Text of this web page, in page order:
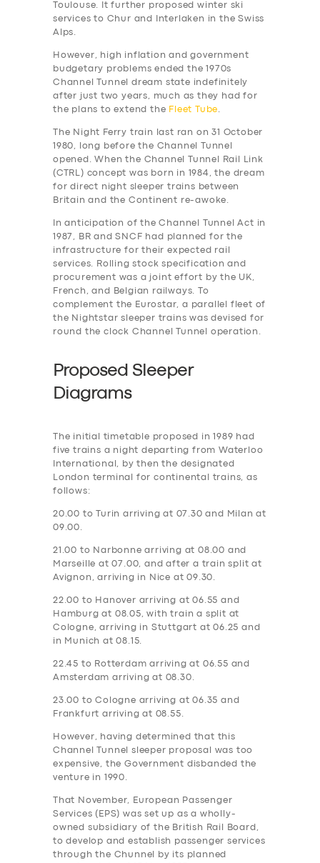
Toulouse. It further proposed winter ski
services to Chur and Interlaken in the Swiss
Alps.
However, high inflation and government
budgetary problems ended the 1970s
Channel Tunnel dream state indefinitely
after just two years, much as they had for
the plans to extend the Fleet Tube
The Night Ferry train last ran on 31 October
1980, long before the Channel Tunnel
opened. When the Channel Tunnel Rail Link
(CTRL) concept was born in 1984, the dream
for direct night sleeper trains between
Britain and the Continent re-awoke.
In anticipation of the Channel Tunnel Act in
1987, BR and SNCF had planned for the
infrastructure for their expected rail
services. Rolling stock specification and
procurement was a joint effort by the UK,
French, and Belgian railways. To
complement the Eurostar, a parallel fleet of
the Nightstar sleeper trains was devised for
round the clock Channel Tunnel operation.
Proposed Sleeper
Diagrams
The initial timetable proposed in 1989 had
five trains a night departing from Waterloo
International, by then the designated
London terminal for continental trains, as
follows:
20.00 to Turin arriving at 07.30 and Milan at
09.00.
21.00 to Narbonne arriving at 08.00 and
Marseille at 07.00, and after a train split at
Avignon, arriving in Nice at 09.30.
22.00 to Hanover arriving at 06.55 and
Hamburg at 08.05, with train a split at
Cologne, arriving in Stuttgart at 06.25 and
in Munich at 08.15.
22.45 to Rotterdam arriving at 06.55 and
Amsterdam arriving at 08.30.
23.00 to Cologne arriving at 06.35 and
Frankfurt arriving at 08.55.
However, having determined that this
Channel Tunnel sleeper proposal was too
expensive, the Government‎ disbanded the
venture in 1990.
That November, European Passenger
Services (EPS) was set up as a wholly-
owned subsidiary of the British Rail Board,
to develop and establish passenger services
through the Chunnel by its planned